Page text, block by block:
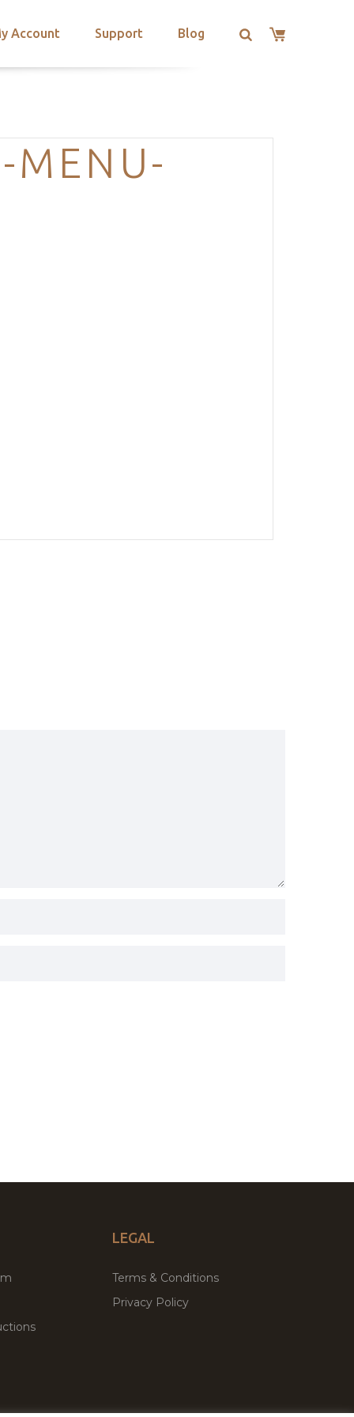
Account Support Blog
MENU-
LEGAL
Terms & Conditions
Privacy Policy